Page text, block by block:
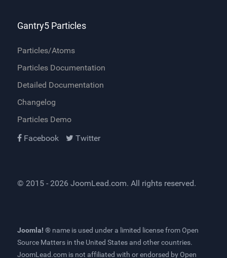
Gantry5 Particles
Particles/Atoms
Particles Documentation
Detailed Documentation
Changelog
Particles Demo
Facebook
Twitter
© 2015 - 2026 JoomLead.com. All rights reserved.
Joomla! ® name is used under a limited license from Open
Source Matters in the United States and other countries.
JoomLead.com is not affiliated with or endorsed by Open